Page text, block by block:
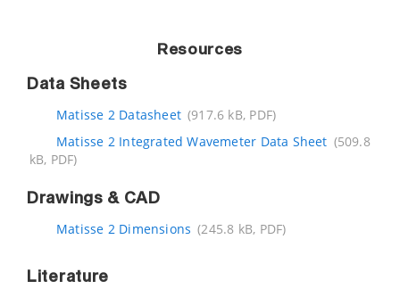
Resources
Data Sheets
Matisse 2 Datasheet (917.6 kB, PDF)
Matisse 2 Integrated Wavemeter Data Sheet (509.8
kB, PDF)
Drawings & CAD
Matisse 2 Dimensions (245.8 kB, PDF)
Literature